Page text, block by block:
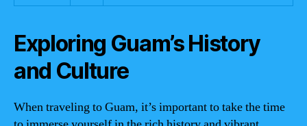
Exploring Guam’s History
and Culture
When traveling to Guam, it’s important to take the time